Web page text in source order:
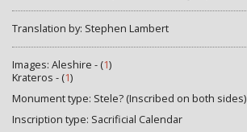
Translation by: Stephen Lambert
Images: Aleshire - (1)
Krateros - (1)
Monument type: Stele? (Inscribed on both sides)
Inscription type: Sacrificial Calendar